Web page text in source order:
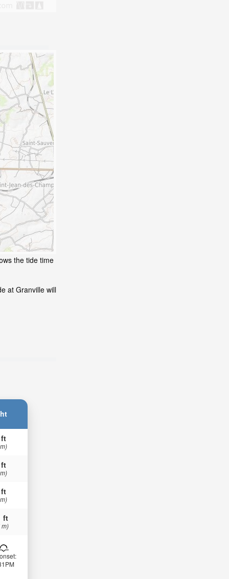
the tide time
at Granville will
ft
ft
ft
ft
m)